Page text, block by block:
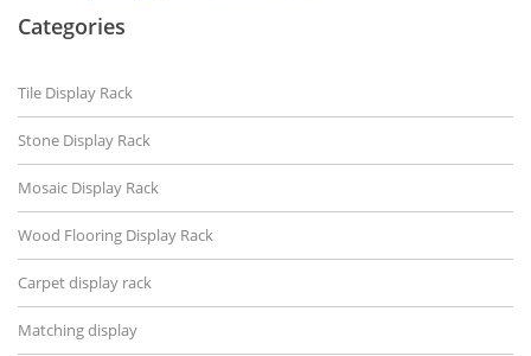
Categories
Tile Display Rack
Stone Display Rack
Mosaic Display Rack
Wood Flooring Display Rack
Carpet display rack
Matching display